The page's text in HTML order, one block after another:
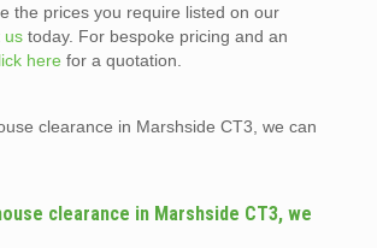
the prices you require listed on our
ustoday. For bespoke pricing and an
here for a quotation.
clearance in Marshside CT3, we can
clearance in Marshside CT3, we